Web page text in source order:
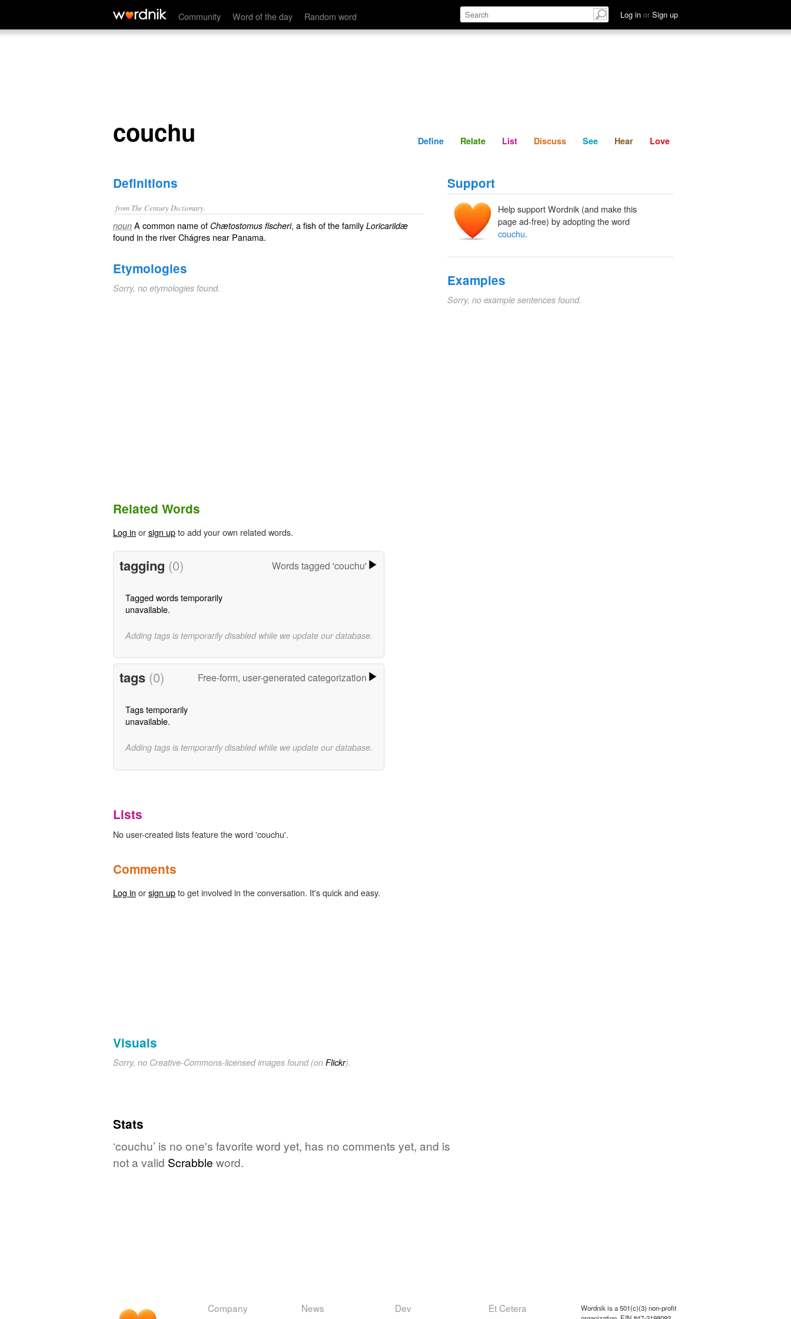
Community Word of the day Random word Log in or Sign up
couchu Define Relate Discuss See Hear
couchu Define Relate List Discuss See Hear Love
Definitions
from The Century Dictionary.
noun A common name of Chætostomus fischeri, a fish of the family Loricariidæ
found in the river Chágres near Panama.
Etymologies
Sorry, no etymologies found.
Support
Help support Wordnik (and make this
page ad-free) by adopting the word
couchu.
Examples
Sorry, no example sentences found.
Related Words
Log in orsign upto add your own related words.
tagging (0) Words tagged 'couchu'
Tagged words temporarily
unavailable.
Adding tags is temporarily disabled while we update our database.
tags (0) Free-form, user-generated categorization
Tags temporarily
unavailable.
Adding tags is temporarily disabled while we update our database.
Lists
No user-created lists feature the word 'couchu'.
Comments
Log in orsign upto get involved in the conversation. It's quick and easy.
Visuals
Sorry, no Creative-Commons-licensed images found (on Flickr).
Stats
‘couchu’ is no one's favorite word yet, has no comments yet, and is
not a valid Scrabble word.
Company News Dev Et Cetera
Wordnik is a 501(c)(3) non-profit